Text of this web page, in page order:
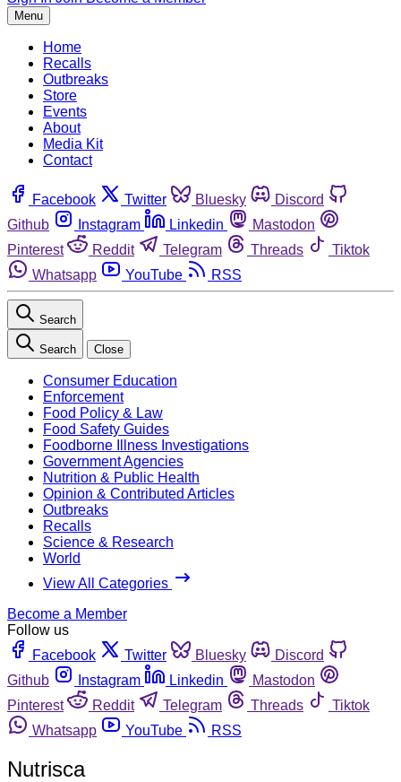
Menu
Home
Recalls
Outbreaks
Store
Events
About
Media Kit
Contact
Facebook Twitter Bluesky
Discord
Github
Instagram Linkedin
Mastodon
Pinterest
Reddit Telegram Threads
Tiktok
Whatsapp
YouTube RSS
Search
Search Close
Consumer Education
Enforcement
Food Policy & Law
Food Safety Guides
Foodborne Illness Investigations
Government Agencies
Nutrition & Public Health
Opinion & Contributed Articles
Outbreaks
Recalls
Science & Research
World
View All Categories
Become a Member
Follow us
Facebook
Twitter Bluesky
Discord
Github
Instagram Linkedin
Mastodon
Pinterest
Reddit Telegram Threads
Tiktok
Whatsapp
YouTube RSS
Nutrisca